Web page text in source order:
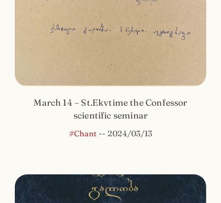
March 14 – St.Ekvtime the Confessor
scientific seminar
#Chant -- 2024/03/13